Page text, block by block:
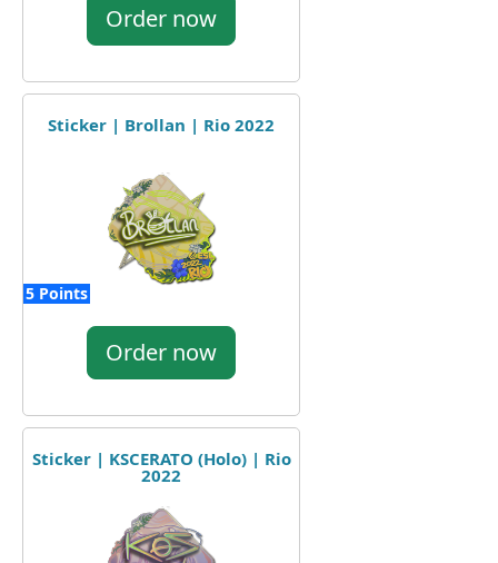
Order now
Sticker | Brollan | Rio 2022
5 Points
Order now
Sticker | KSCERATO (Holo) | Rio
2022